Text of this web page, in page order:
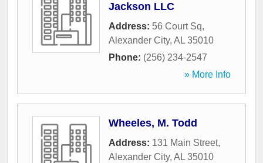
Jackson LLC
Address: 56 Court Sq,
Alexander City, AL 35010
Phone: (256) 234-2547
» More Info
Wheeles, M. Todd
Address: 131 Main Street,
Alexander City, AL 35010